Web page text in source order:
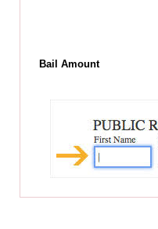
Bail Amount